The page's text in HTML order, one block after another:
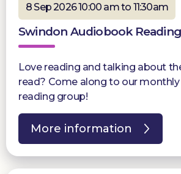
8 Sep 2026 10:00 am to 11:30am
Swindon Audiobook
Love reading and talking about
read? Come along to our
reading group!
More information